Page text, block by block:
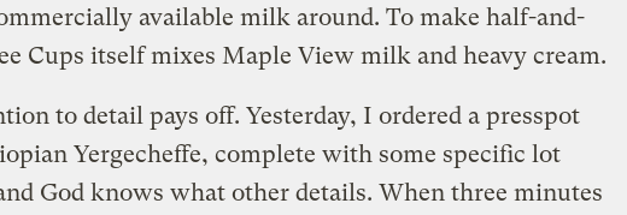
available milk around. To make half-and-
Cups itself mixes Maple View milk and heavy cream.
to detail pays off. Yesterday, I ordered a presspot
Yergecheffe, complete with some specific lot
God knows what other details. When three minutes